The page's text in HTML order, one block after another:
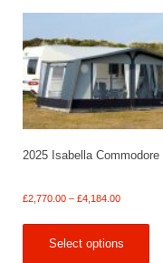
2025 Isabella Commodore
£2,770.00 – £4,184.00Price
Select options